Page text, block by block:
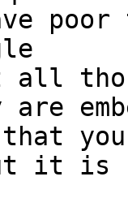
all
that
it is